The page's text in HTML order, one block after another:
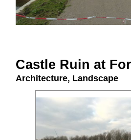
Castle Ruin at
Architecture, Landscape